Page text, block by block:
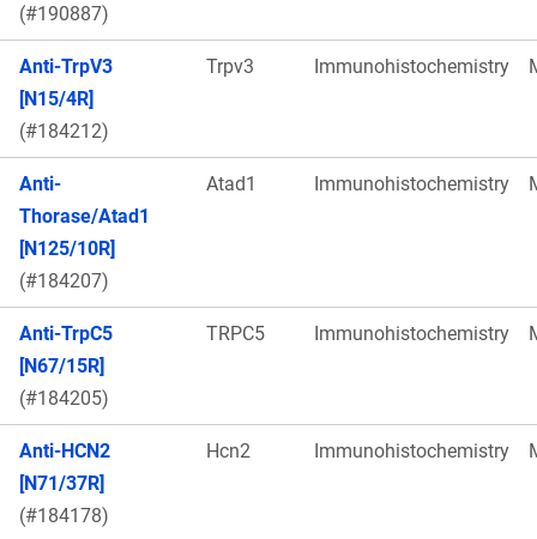
(#190887)
Anti-TrpV3
[N15/4R]
(#184212)
Trpv3 Immunohistochemistry
Anti-
Thorase/Atad1
[N125/10R]
(#184207)
Atad1 Immunohistochemistry
Anti-TrpC5
[N67/15R]
(#184205)
TRPC5 Immunohistochemistry
Anti-HCN2
[N71/37R]
(#184178)
Hcn2 Immunohistochemistry